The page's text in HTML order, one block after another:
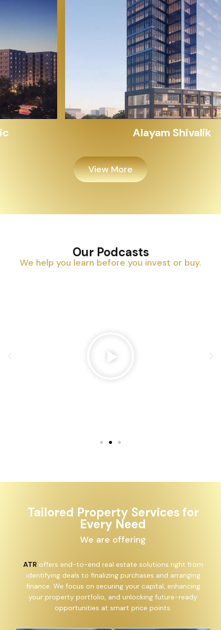
Alayam Shivalik
View More
Our Podcasts
We help you learn before you invest or buy.
Tailored Property Services for
Every Need
We are offering
ATR offers end-to-end real estate solutions right from
identifying deals to finalizing purchases and arranging
finance. We focus on securing your capital, enhancing
your property portfolio, and unlocking future-ready
opportunities at smart price points.